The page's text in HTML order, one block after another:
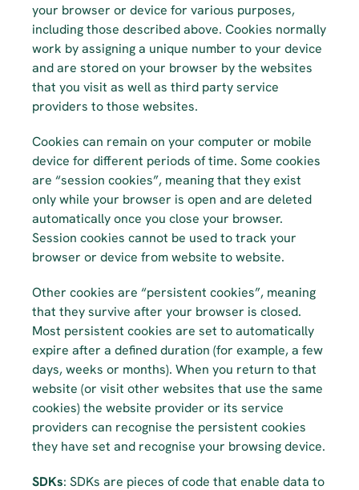
your browser or device for various purposes,
including those described above. Cookies normally
work by assigning a unique number to your device
and are stored on your browser by the websites
that you visit as well as third party service
providers to those websites.
Cookies can remain on your computer or mobile
device for different periods of time. Some cookies
are “session cookies”, meaning that they exist
only while your browser is open and are deleted
automatically once you close your browser.
Session cookies cannot be used to track your
browser or device from website to website.
Other cookies are “persistent cookies”, meaning
that they survive after your browser is closed.
Most persistent cookies are set to automatically
expire after a defined duration (for example, a few
days, weeks or months). When you return to that
website (or visit other websites that use the same
cookies) the website provider or its service
providers can recognise the persistent cookies
they have set and recognise your browsing device.
SDKs: SDKs are pieces of code that enable data to